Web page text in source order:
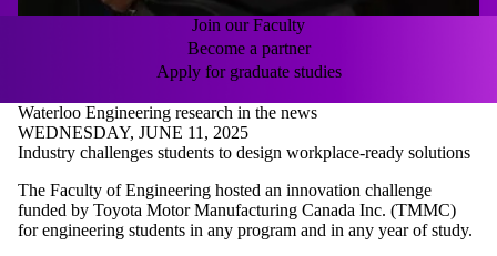
Join our Faculty
Become a partner
Apply for graduate studies
Waterloo Engineering research in the news
WEDNESDAY, JUNE 11, 2025
Industry challenges students to design workplace-ready solutions
The Faculty of Engineering hosted an innovation challenge
funded by Toyota Motor Manufacturing Canada Inc. (TMMC)
for engineering students in any program and in any year of study.